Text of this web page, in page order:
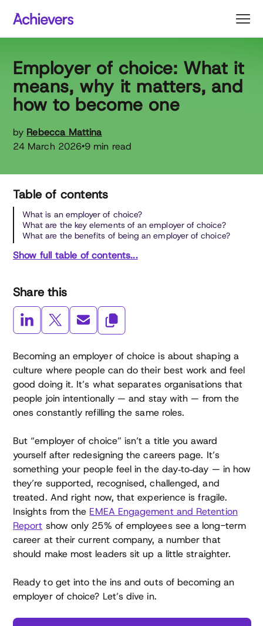
content
Employer of choice: What it
means, why it matters, and
how to become one
by Rebecca Mattina
24 March 2026•9 min read
Table of contents
What is an employer of choice?
What are the key elements of an employer of choice?
What are the benefits of being an employer of choice?
Show full table of contents...
Share this
Becoming an employer of choice is about shaping a
culture where people can do their best work and feel
good doing it. It’s what separates organisations that
people join intentionally — and stay with — from the
ones constantly refilling the same roles.
But “employer of choice” isn’t a title you award
yourself after redesigning the careers page. It’s
something your people feel in the day‑to‑day — in how
they’re supported, recognised, challenged, and
treated. And right now, that experience is fragile.
Insights from the EMEA Engagement and Retention
Report show only 25% of employees see a long-term
career at their current company, a number that
should make most leaders sit up a little straighter.
Ready to get into the ins and outs of becoming an
employer of choice? Let’s dive in.